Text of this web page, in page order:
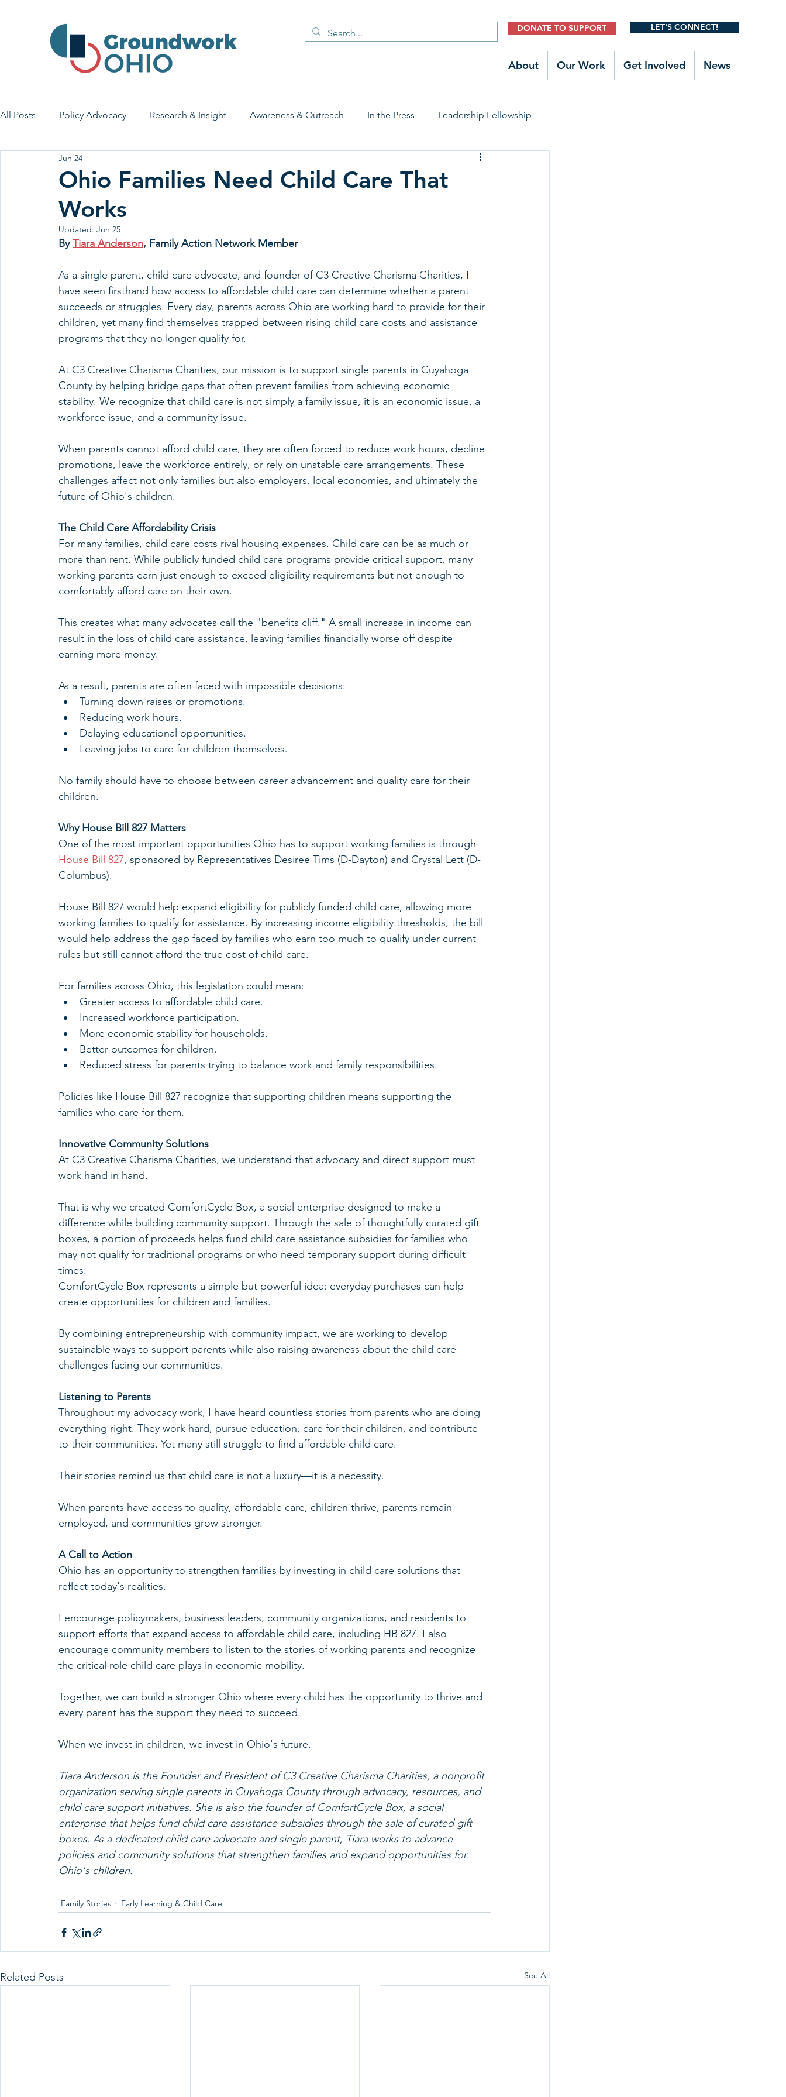
DONATE TO SUPPORT LET'S CONNECT!
About Our Work Get Involved News
All Posts Policy Advocacy Research & Insight Awareness & Outreach In the Press Leadership Fellowship
House Bill 7 Early Childhood Trauma Prevention
Economic Stability Legislative Outreach
Ohio Families Need Child Care That
Works
Jun 24
Updated: Jun 25
By Tiara Anderson, Family Action Network Member
As a single parent, child care advocate, and founder of C3 Creative Charisma Charities, I
have seen firsthand how access to affordable child care can determine whether a parent
succeeds or struggles. Every day, parents across Ohio are working hard to provide for their
children, yet many find themselves trapped between rising child care costs and assistance
programs that they no longer qualify for.
At C3 Creative Charisma Charities, our mission is to support single parents in Cuyahoga
County by helping bridge gaps that often prevent families from achieving economic
stability. We recognize that child care is not simply a family issue, it is an economic issue, a
workforce issue, and a community issue.
When parents cannot afford child care, they are often forced to reduce work hours, decline
promotions, leave the workforce entirely, or rely on unstable care arrangements. These
challenges affect not only families but also employers, local economies, and ultimately the
future of Ohio's children.
The Child Care Affordability Crisis
For many families, child care costs rival housing expenses. Child care can be as much or
more than rent. While publicly funded child care programs provide critical support, many
working parents earn just enough to exceed eligibility requirements but not enough to
comfortably afford care on their own.
This creates what many advocates call the "benefits cliff." A small increase in income can
result in the loss of child care assistance, leaving families financially worse off despite
earning more money.
As a result, parents are often faced with impossible decisions:
Turning down raises or promotions.
Reducing work hours.
Delaying educational opportunities.
Leaving jobs to care for children themselves.
No family should have to choose between career advancement and quality care for their
children.
Why House Bill 827 Matters
One of the most important opportunities Ohio has to support working families is through
House Bill 827, sponsored by Representatives Desiree Tims (D-Dayton) and Crystal Lett (D-
Columbus).
House Bill 827 would help expand eligibility for publicly funded child care, allowing more
working families to qualify for assistance. By increasing income eligibility thresholds, the bill
would help address the gap faced by families who earn too much to qualify under current
rules but still cannot afford the true cost of child care.
For families across Ohio, this legislation could mean:
Greater access to affordable child care.
Increased workforce participation.
More economic stability for households.
Better outcomes for children.
Reduced stress for parents trying to balance work and family responsibilities.
Policies like House Bill 827 recognize that supporting children means supporting the
families who care for them.
Innovative Community Solutions
At C3 Creative Charisma Charities, we understand that advocacy and direct support must
work hand in hand.
That is why we created ComfortCycle Box, a social enterprise designed to make a
difference while building community support. Through the sale of thoughtfully curated gift
boxes, a portion of proceeds helps fund child care assistance subsidies for families who
may not qualify for traditional programs or who need temporary support during difficult
times.
ComfortCycle Box represents a simple but powerful idea: everyday purchases can help
create opportunities for children and families.
By combining entrepreneurship with community impact, we are working to develop
sustainable ways to support parents while also raising awareness about the child care
challenges facing our communities.
Listening to Parents
Throughout my advocacy work, I have heard countless stories from parents who are doing
everything right. They work hard, pursue education, care for their children, and contribute
to their communities. Yet many still struggle to find affordable child care.
Their stories remind us that child care is not a luxury—it is a necessity.
When parents have access to quality, affordable care, children thrive, parents remain
employed, and communities grow stronger.
A Call to Action
Ohio has an opportunity to strengthen families by investing in child care solutions that
reflect today's realities.
I encourage policymakers, business leaders, community organizations, and residents to
support efforts that expand access to affordable child care, including HB 827. I also
encourage community members to listen to the stories of working parents and recognize
the critical role child care plays in economic mobility.
Together, we can build a stronger Ohio where every child has the opportunity to thrive and
every parent has the support they need to succeed.
When we invest in children, we invest in Ohio's future.
Tiara Anderson is the Founder and President of C3 Creative Charisma Charities, a nonprofit
organization serving single parents in Cuyahoga County through advocacy, resources, and
child care support initiatives. She is also the founder of ComfortCycle Box, a social
enterprise that helps fund child care assistance subsidies through the sale of curated gift
boxes. As a dedicated child care advocate and single parent, Tiara works to advance
policies and community solutions that strengthen families and expand opportunities for
Ohio's children.
Family Stories Early Learning & Child Care
Related Posts See All